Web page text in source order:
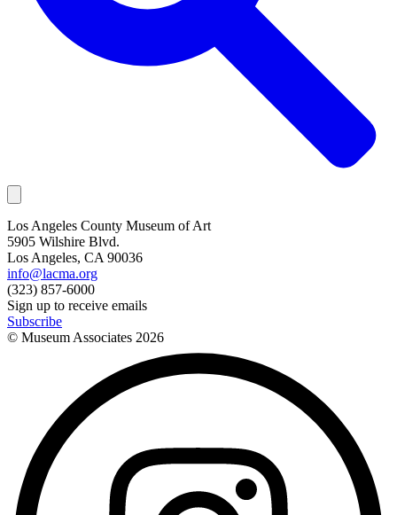
Los Angeles County Museum of Art
5905 Wilshire Blvd.
Los Angeles, CA 90036
info@lacma.org
(323) 857-6000
Sign up to receive emails
Subscribe
© Museum Associates 2026